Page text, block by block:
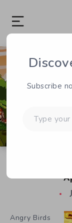
Angry Birds
Subscribe
your